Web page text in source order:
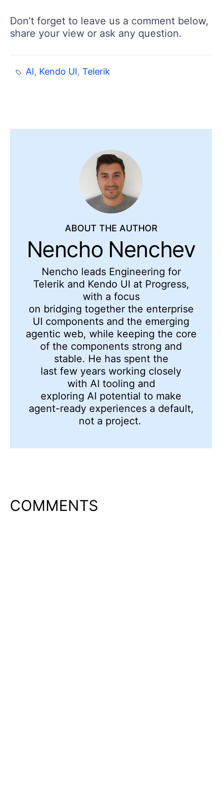
Don’t forget to leave us a comment below,
share your view or ask any question.
AI, Kendo UI,Telerik
ABOUT THE AUTHOR
Nencho Nenchev
Nencho leads Engineering for
Telerik and Kendo UI at Progress,
with a focus
on bridging together the enterprise
UI components and the emerging
agentic web, while keeping the core
of the components strong and
stable. He has spent the
last few years working closely
with AI tooling and
exploring AI potential to make
agent-ready experiences a default,
not a project.
COMMENTS